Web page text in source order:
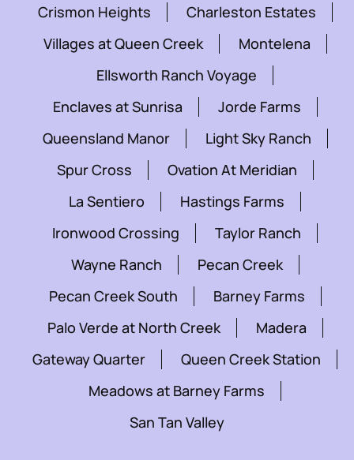
Crismon Heights
Charleston Estates
Villages at Queen Creek
Montelena
Ellsworth Ranch Voyage
Enclaves at Sunrisa
Jorde Farms
Queensland Manor
Light Sky Ranch
Spur Cross
Ovation At Meridian
La Sentiero
Hastings Farms
Ironwood Crossing
Taylor Ranch
Wayne Ranch
Pecan Creek
Pecan Creek South
Barney Farms
Palo Verde at North Creek
Madera
Gateway Quarter
Queen Creek Station
Meadows at Barney Farms
San Tan Valley